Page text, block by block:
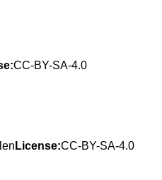
CC-BY-SA-4.0
License:CC-BY-SA-4.0